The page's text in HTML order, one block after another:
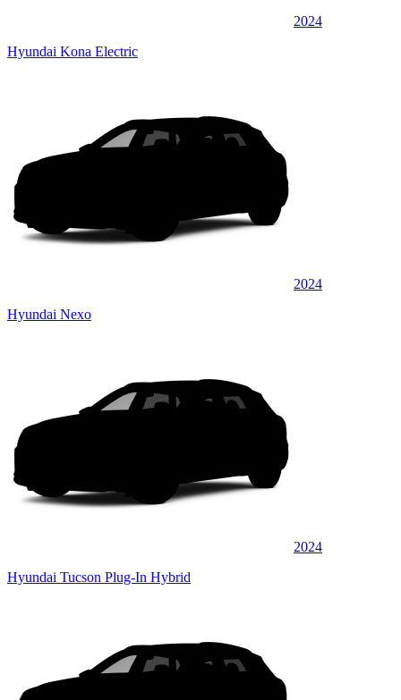
2024
Hyundai Kona Electric
2024
Hyundai Nexo
2024
Hyundai Tucson Plug-In Hybrid